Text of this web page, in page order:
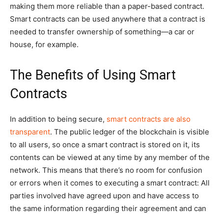
making them more reliable than a paper-based contract.
Smart contracts can be used anywhere that a contract is
needed to transfer ownership of something—a car or
house, for example.
The Benefits of Using Smart
Contracts
In addition to being secure, smart contracts are also
transparent. The public ledger of the blockchain is visible
to all users, so once a smart contract is stored on it, its
contents can be viewed at any time by any member of the
network. This means that there’s no room for confusion
or errors when it comes to executing a smart contract: All
parties involved have agreed upon and have access to
the same information regarding their agreement and can